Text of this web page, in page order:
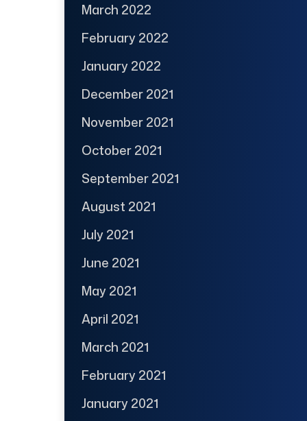
March 2022
February 2022
January 2022
December 2021
November 2021
October 2021
September 2021
August 2021
July 2021
June 2021
May 2021
April 2021
March 2021
February 2021
January 2021